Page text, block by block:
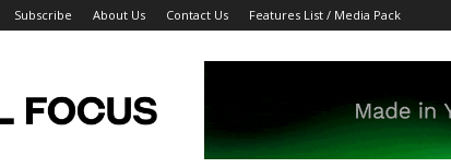
Subscribe About Us Contact Us Features List / Media Pack
Focus
Magazine